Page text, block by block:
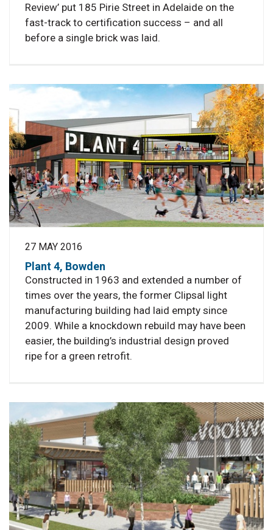
Review’ put 185 Pirie Street in Adelaide on the
fast-track to certification success – and all
before a single brick was laid.
27 MAY 2016
Plant 4, Bowden
Constructed in 1963 and extended a number of
times over the years, the former Clipsal light
manufacturing building had laid empty since
2009. While a knockdown rebuild may have been
easier, the building’s industrial design proved
ripe for a green retrofit.